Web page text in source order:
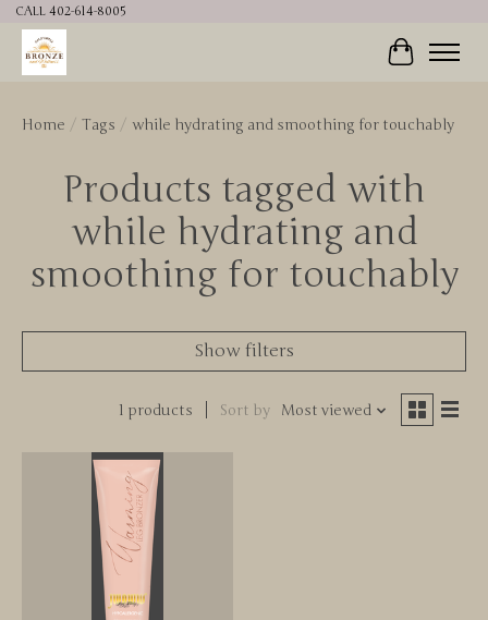
CALL 402-614-8005
Cart
Home / Tags / while hydrating and smoothing for touchably
Products tagged with
while hydrating and
smoothing for touchably
Show filters
1 products Sort by Most viewed